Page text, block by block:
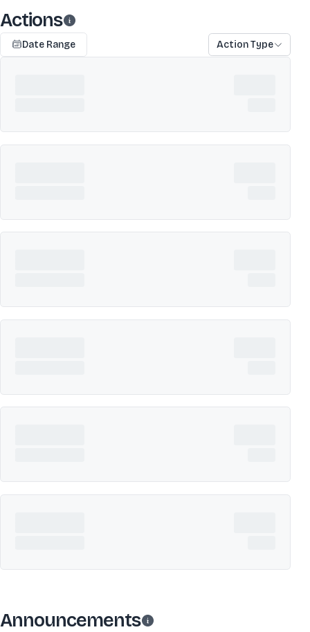
Actions
Date Range Action Type
Announcements